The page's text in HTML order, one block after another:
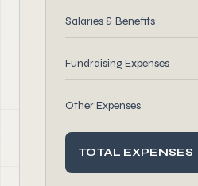
Salaries & Benefits
Fundraising Expenses
Other Expenses
TOTAL EXPENSES